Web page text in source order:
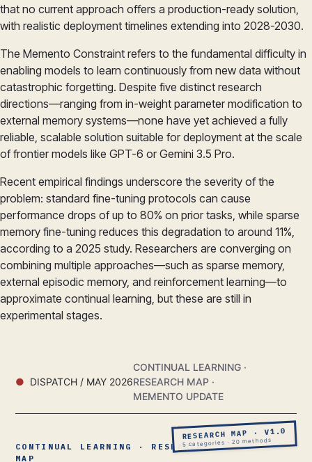
that no current approach offers a production-ready solution,
with realistic deployment timelines extending into 2028-2030.
The Memento Constraint refers to the fundamental difficulty in
enabling models to learn continuously from new data without
catastrophic forgetting. Despite five distinct research
directions—ranging from in-weight parameter modification to
external memory systems—none have yet achieved a fully
reliable, scalable solution suitable for deployment at the scale
of frontier models like GPT-6 or Gemini 3.5 Pro.
Recent empirical findings underscore the severity of the
problem: standard fine-tuning protocols can cause
performance drops of up to 80% on prior tasks, while sparse
memory fine-tuning reduces this degradation to around 11%,
according to a 2025 study. Researchers are converging on
combining multiple approaches—such as sparse memory,
external episodic memory, and reinforcement learning—to
approximate continual learning, but these are still in
experimental stages.
DISPATCH / MAY 2026
CONTINUAL LEARNING ·
RESEARCH MAP ·
MEMENTO UPDATE
RESEARCH MAP · V1.0
5 categories · 20 methods
CONTINUAL LEARNING · RESEARCH
MAP